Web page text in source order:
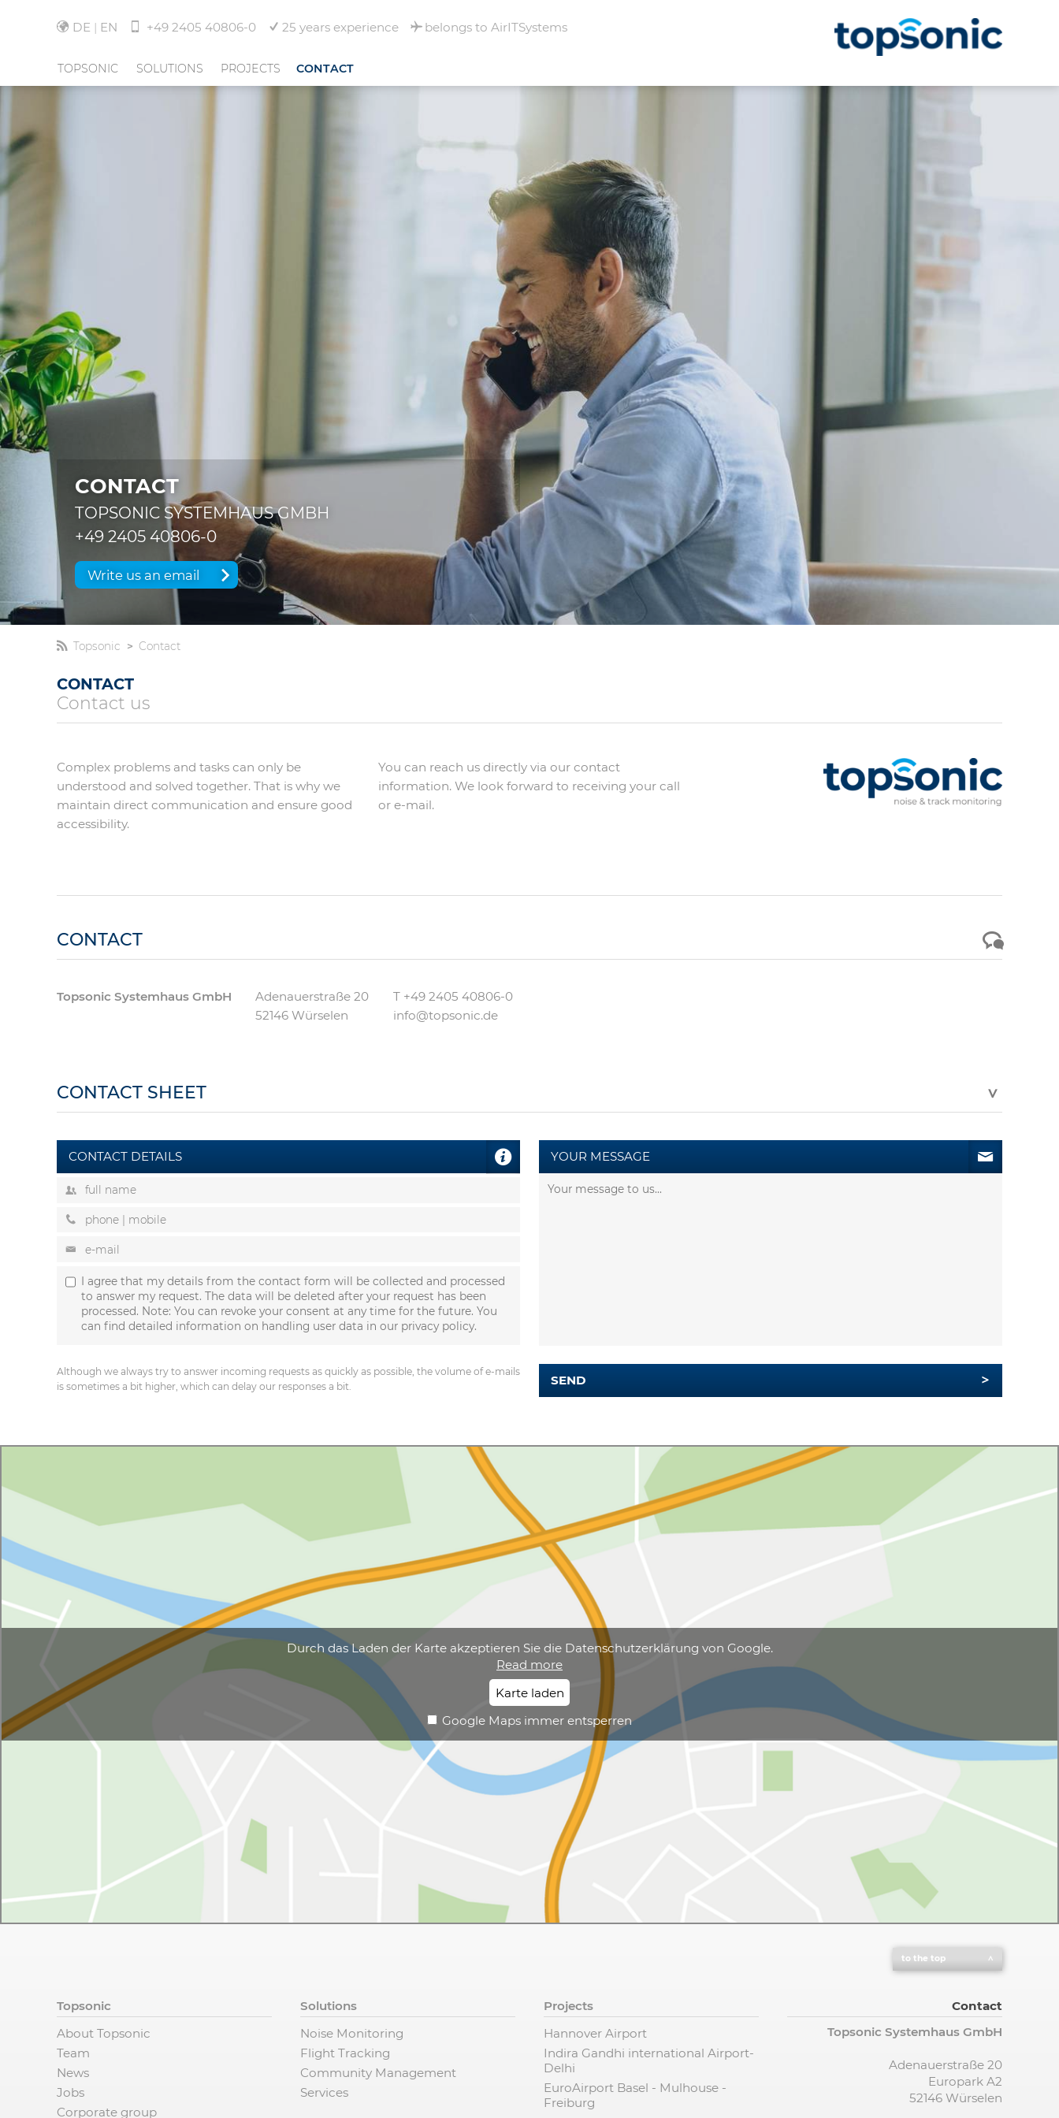
DE EN +49 2405 40806-0 25 years experience belongs to AirITSystems
TOPSONIC SOLUTIONS PROJECTS CONTACT
CONTACT
TOPSONIC SYSTEMHAUS GMBH
+49 2405 40806-0
Write us an email
Topsonic Contact
CONTACT
Contact us
Complex problems and tasks can only be
understood and solved together. That is why we
maintain direct communication and ensure good
accessibility.
You can reach us directly via our contact
information. We look forward to receiving your call
or e-mail.
CONTACT
Topsonic Systemhaus GmbH
Adenauerstraße 20
52146 Würselen
T +49 2405 40806-0
info@topsonic.de
CONTACT SHEET
CONTACT DETAILS
I agree that my details from the contact form will be collected and processed
to answer my request. The data will be deleted after your request has been
processed. Note: You can revoke your consent at any time for the future. You
can find detailed information on handling user data in our privacy policy.
Although we always try to answer incoming requests as quickly as possible, the volume of e-mails
is sometimes a bit higher, which can delay our responses a bit.
YOUR MESSAGE
SEND
Durch das Laden der Karte akzeptieren Sie die Datenschutzerklärung von Google.
Read more
Karte laden
Google Maps immer entsperren
to the top
Topsonic
About Topsonic
Team
News
Jobs
Corporate group
Solutions
Noise Monitoring
Flight Tracking
Community Management
Services
Projects
Hannover Airport
Indira Gandhi international Airport-
Delhi
EuroAirport Basel - Mulhouse -
Freiburg
Contact
Topsonic Systemhaus GmbH
Adenauerstraße 20
Europark A2
52146 Würselen